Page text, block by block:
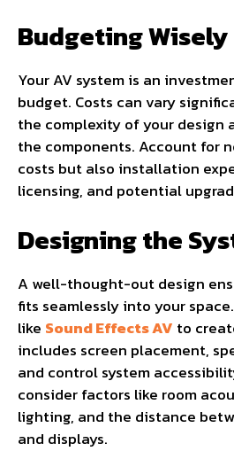
Budgeting Wisely
Your AV system is an
budget. Costs can vary
the complexity of your design
the components. Account for
costs but also installation
licensing, and potential
Designing the
A well-thought-out design
fits seamlessly into your
like Sound Effects AV to
includes screen placement,
and control system
consider factors like room
lighting, and the distance
and displays.